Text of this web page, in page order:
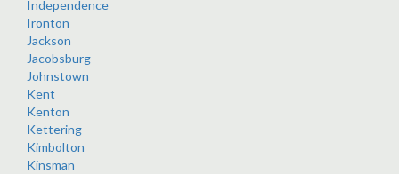
Independence
Ironton
Jackson
Jacobsburg
Johnstown
Kent
Kenton
Kettering
Kimbolton
Kinsman